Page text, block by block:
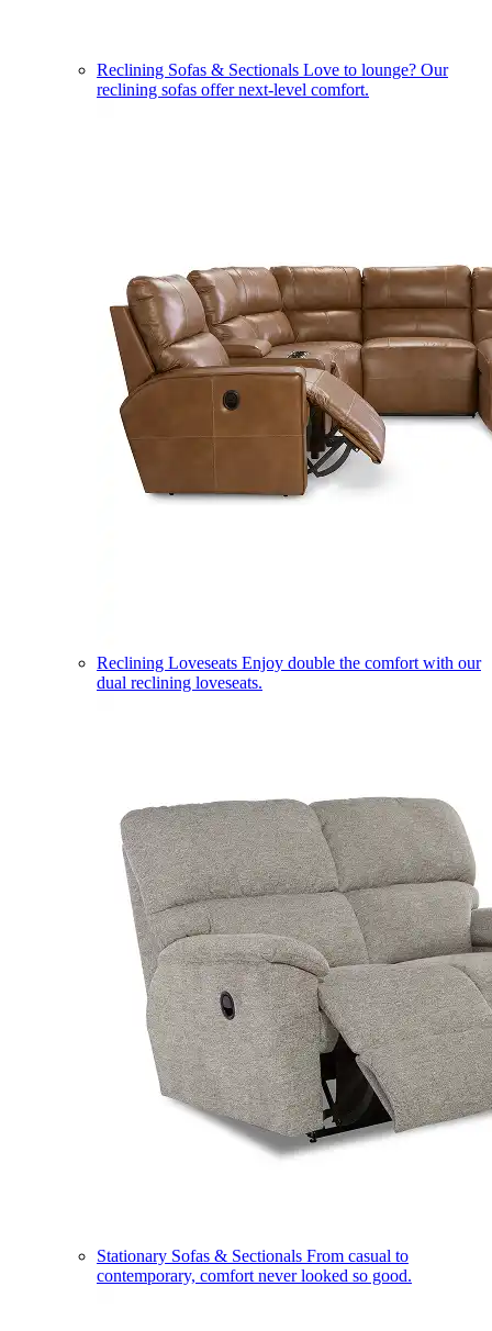
Reclining Sofas & Sectionals Love to lounge? Our
reclining sofas offer next-level comfort.
Reclining Loveseats Enjoy double the comfort with our
dual reclining loveseats.
Stationary Sofas & Sectionals From casual to
contemporary, comfort never looked so good.